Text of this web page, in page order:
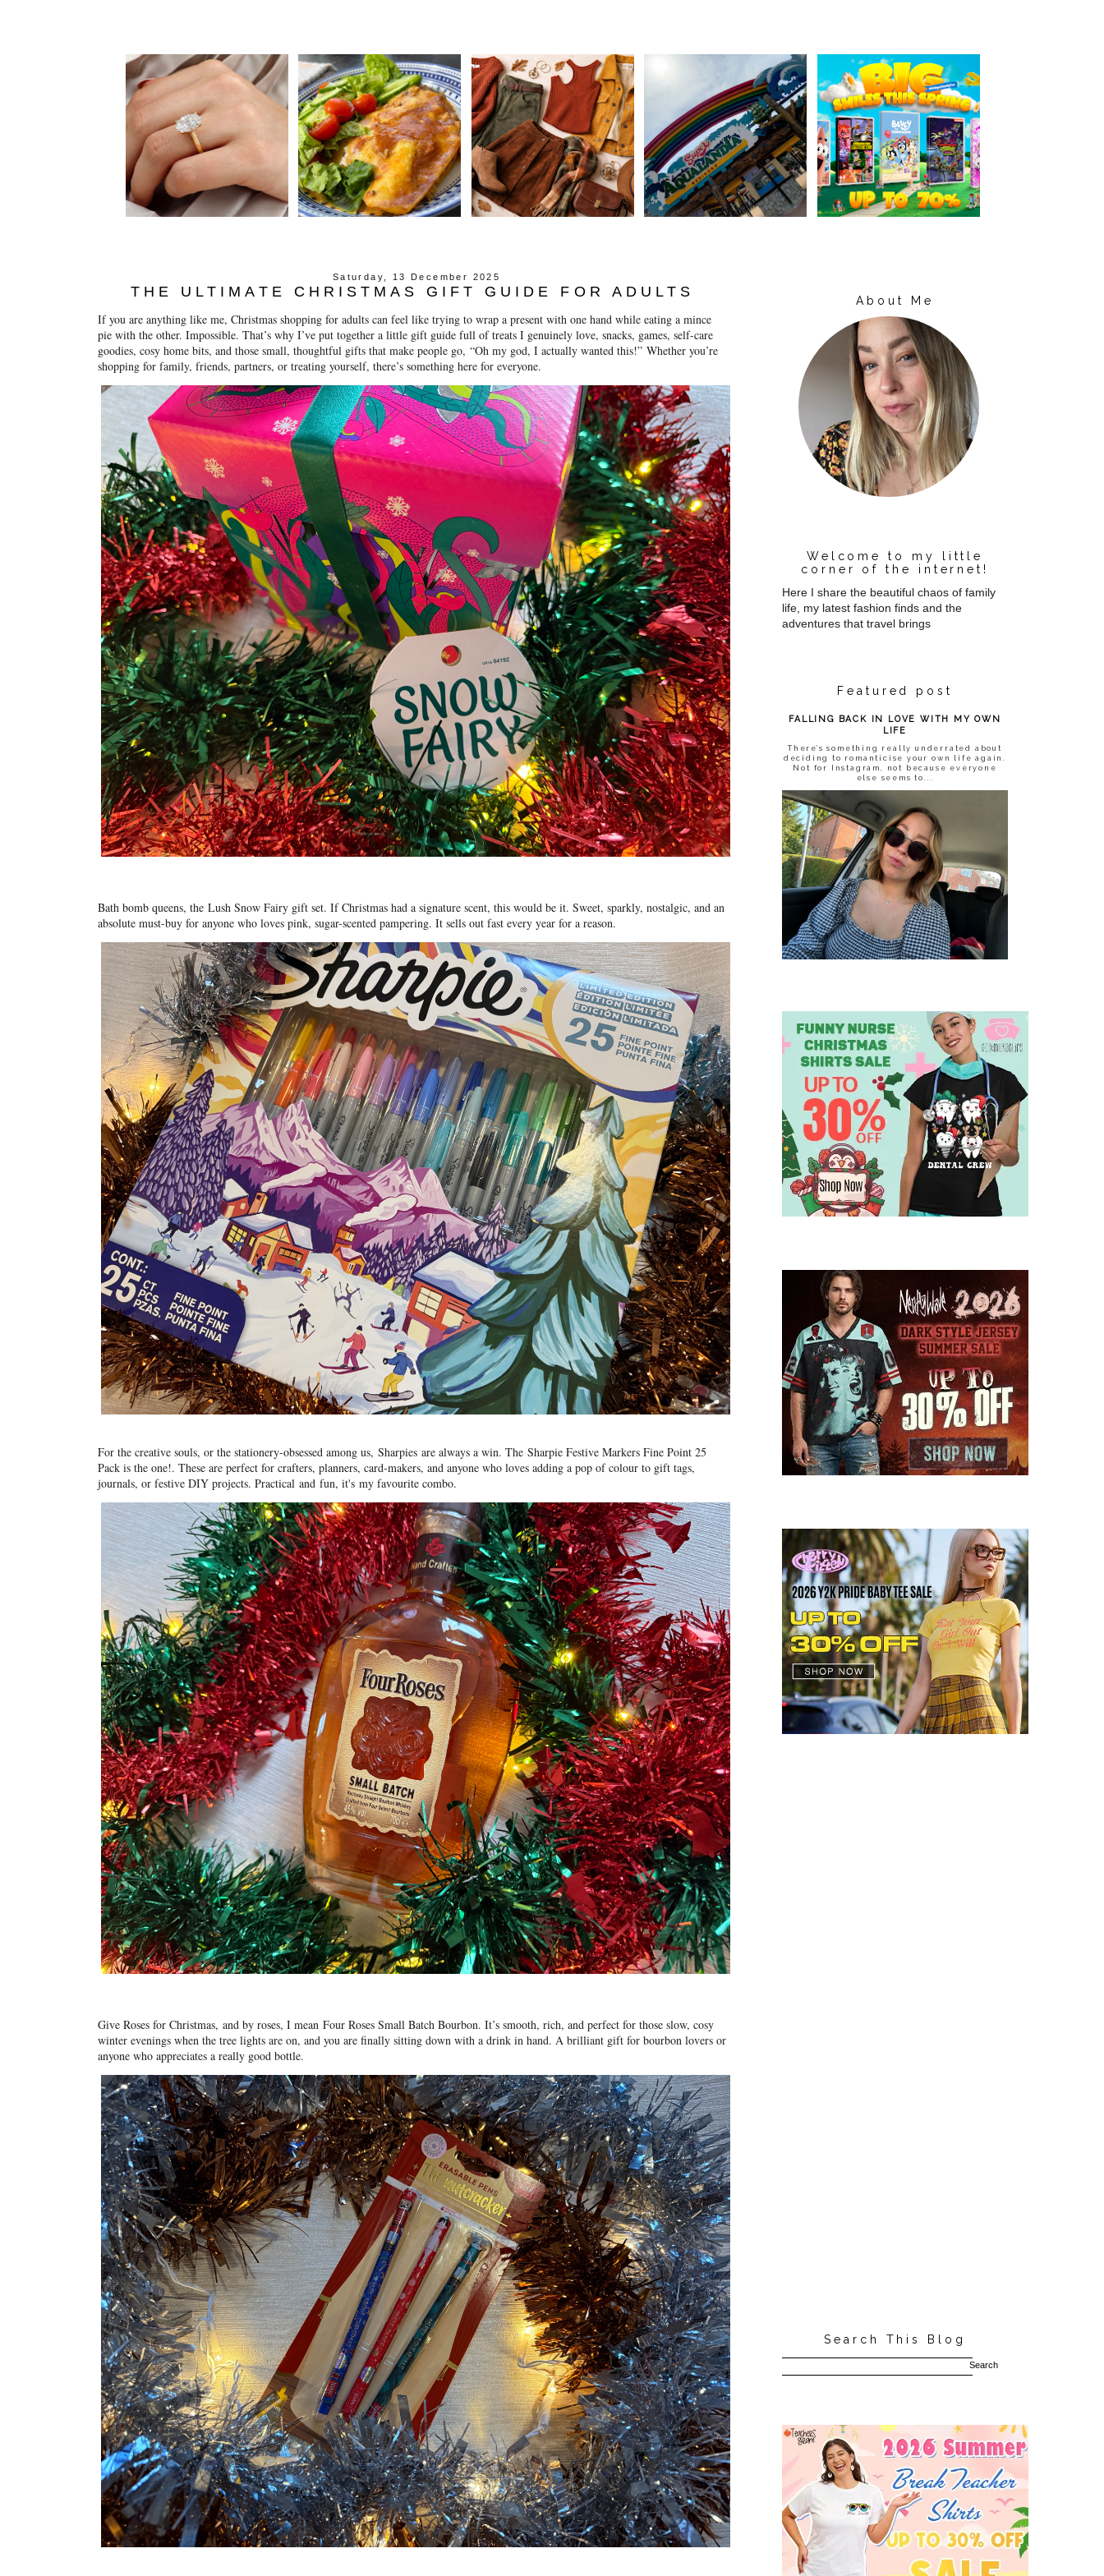
Saturday, 13 December 2025
THE ULTIMATE CHRISTMAS GIFT GUIDE FOR ADULTS
If you are anything like me, Christmas shopping for adults can feel like trying to wrap a present with one hand while eating a mince
pie with the other. Impossible. That’s why I’ve put together a little gift guide full of treats I genuinely love, snacks, games, self-care
goodies, cosy home bits, and those small, thoughtful gifts that make people go, “Oh my god, I actually wanted this!” Whether you’re
shopping for family, friends, partners, or treating yourself, there’s something here for everyone.
Bath bomb queens, the Lush Snow Fairy gift set. If Christmas had a signature scent, this would be it. Sweet, sparkly, nostalgic, and an
absolute must-buy for anyone who loves pink, sugar-scented pampering. It sells out fast every year for a reason.
For the creative souls, or the stationery-obsessed among us, Sharpies are always a win. The Sharpie Festive Markers Fine Point 25
Pack is the one!. These are perfect for crafters, planners, card-makers, and anyone who loves adding a pop of colour to gift tags,
journals, or festive DIY projects. Practical and fun, it's my favourite combo.
Give Roses for Christmas, and by roses, I mean Four Roses Small Batch Bourbon. It’s smooth, rich, and perfect for those slow, cosy
winter evenings when the tree lights are on, and you are finally sitting down with a drink in hand. A brilliant gift for bourbon lovers or
anyone who appreciates a really good bottle.
About Me
Welcome to my little
corner of the internet!
Here I share the beautiful chaos of family
life, my latest fashion finds and the
adventures that travel brings
Featured post
FALLING BACK IN LOVE WITH MY OWN
LIFE
There’s something really underrated about
deciding to romanticise your own life again.
Not for Instagram, not because everyone
else seems to...
Search This Blog